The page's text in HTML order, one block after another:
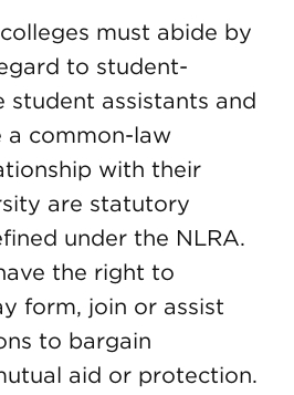
must abide by
to student-
student assistants and
a common-law
with their
are statutory
under the NLRA.
the right to
form, join or assist
to bargain
aid or protection.